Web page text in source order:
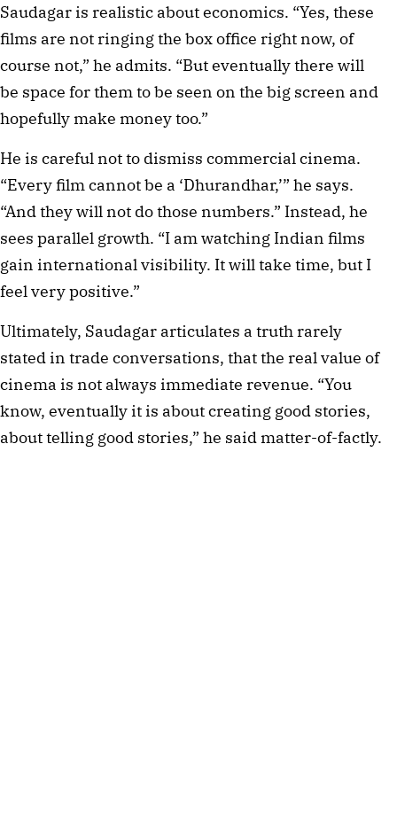
Saudagar is realistic about economics. “Yes, these
films are not ringing the box office right now, of
course not,” he admits. “But eventually there will
be space for them to be seen on the big screen and
hopefully make money too.”
He is careful not to dismiss commercial cinema.
“Every film cannot be a ‘Dhurandhar,’” he says.
“And they will not do those numbers.” Instead, he
sees parallel growth. “I am watching Indian films
gain international visibility. It will take time, but I
feel very positive.”
Ultimately, Saudagar articulates a truth rarely
stated in trade conversations, that the real value of
cinema is not always immediate revenue. “You
know, eventually it is about creating good stories,
about telling good stories,” he said matter-of-factly.